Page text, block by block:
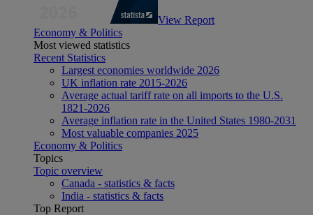
View Report
Economy & Politics
Most viewed statistics
Recent Statistics
Largest economies worldwide 2026
UK inflation rate 2015-2026
Average actual tariff rate on all imports to the U.S.
1821-2026
Average inflation rate in the United States 1980-2031
Most valuable companies 2025
Economy & Politics
Topics
Topic overview
Canada - statistics & facts
India - statistics & facts
Top Report